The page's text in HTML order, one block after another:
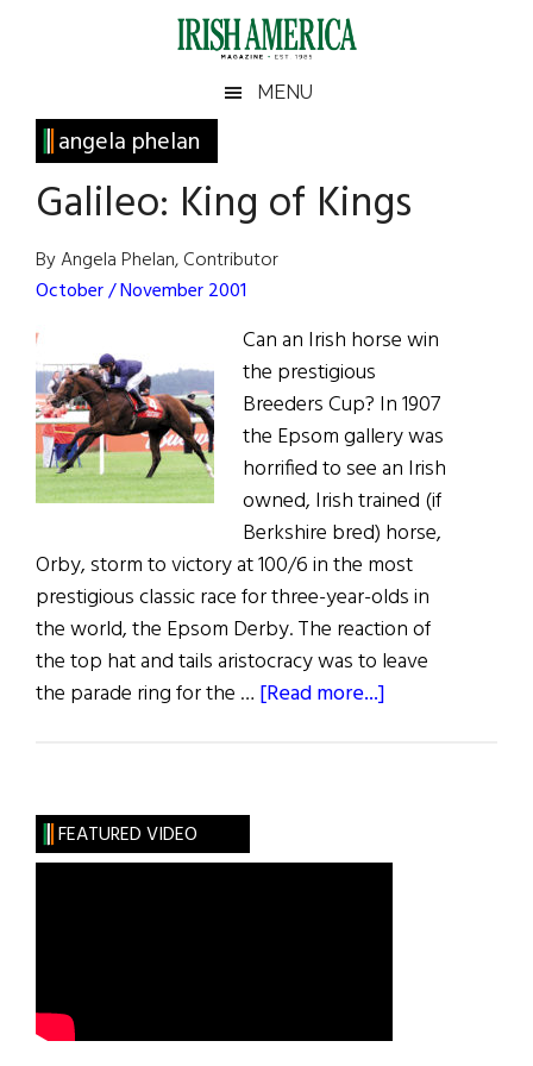
Irish
America
America
MENU
angela phelan
Galileo: King of Kings
By Angela Phelan, Contributor
October / November 2001
Can an Irish horse win
the prestigious
Breeders Cup? In 1907
the Epsom gallery was
horrified to see an Irish
owned, Irish trained (if
Berkshire bred) horse,
Orby, storm to victory at 100/6 in the most
prestigious classic race for three-year-olds in
the world, the Epsom Derby. The reaction of
the top hat and tails aristocracy was to leave
the parade ring for the … [Read more...]
Primary
Sidebar
FEATURED VIDEO